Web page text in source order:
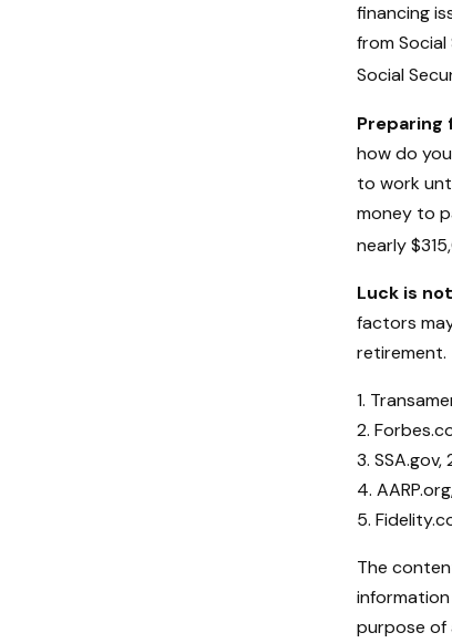
financing
from
Social
how do
to work
money to
nearly
Luck is
factors
retirement.
1.
2.
3. SSA.gov,
4.
5.
The
purpose of